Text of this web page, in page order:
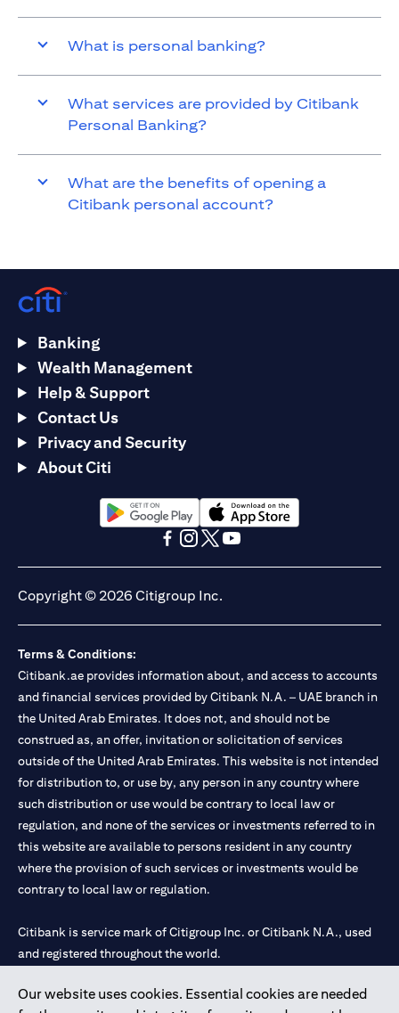
What is personal banking?
What services are provided by Citibank
Personal Banking?
What are the benefits of opening a
Citibank personal account?
Our website uses cookies. Essential cookies are needed
Banking
Wealth Management
Help & Support
Contact Us
Privacy and Security
About Citi
opens in a new tabopens in a new tab
Copyright © 2026 Citigroup Inc.
Terms & Conditions:
Citibank.ae provides information about, and access to accounts
and financial services provided by Citibank N.A. – UAE branch in
the United Arab Emirates. It does not, and should not be
construed as, an offer, invitation or solicitation of services
outside of the United Arab Emirates. This website is not intended
for distribution to, or use by, any person in any country where
such distribution or use would be contrary to local law or
regulation, and none of the services or investments referred to in
this website are available to persons resident in any country
where the provision of such services or investments would be
contrary to local law or regulation.
Citibank is service mark of Citigroup Inc. or Citibank N.A., used
and registered throughout the world.
Citibank N.A. UAE is registered with Central Bank of UAE under